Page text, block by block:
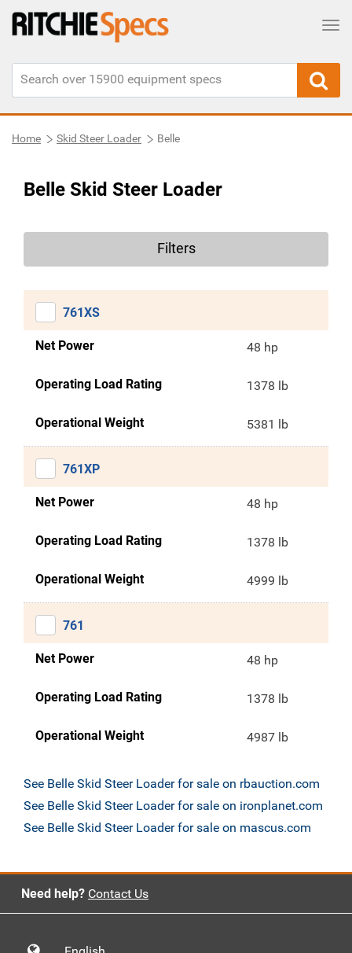
Home Skid Steer Loader Belle
Belle Skid Steer Loader
Filters
761XS
Net Power 48 hp
Operating Load Rating 1378 lb
Operational Weight 5381 lb
761XP
Net Power 48 hp
Operating Load Rating 1378 lb
Operational Weight 4999 lb
761
Net Power 48 hp
Operating Load Rating 1378 lb
Operational Weight 4987 lb
See Belle Skid Steer Loader for sale on rbauction.com
See Belle Skid Steer Loader for sale on ironplanet.com
See Belle Skid Steer Loader for sale on mascus.com
Need help? Contact Us